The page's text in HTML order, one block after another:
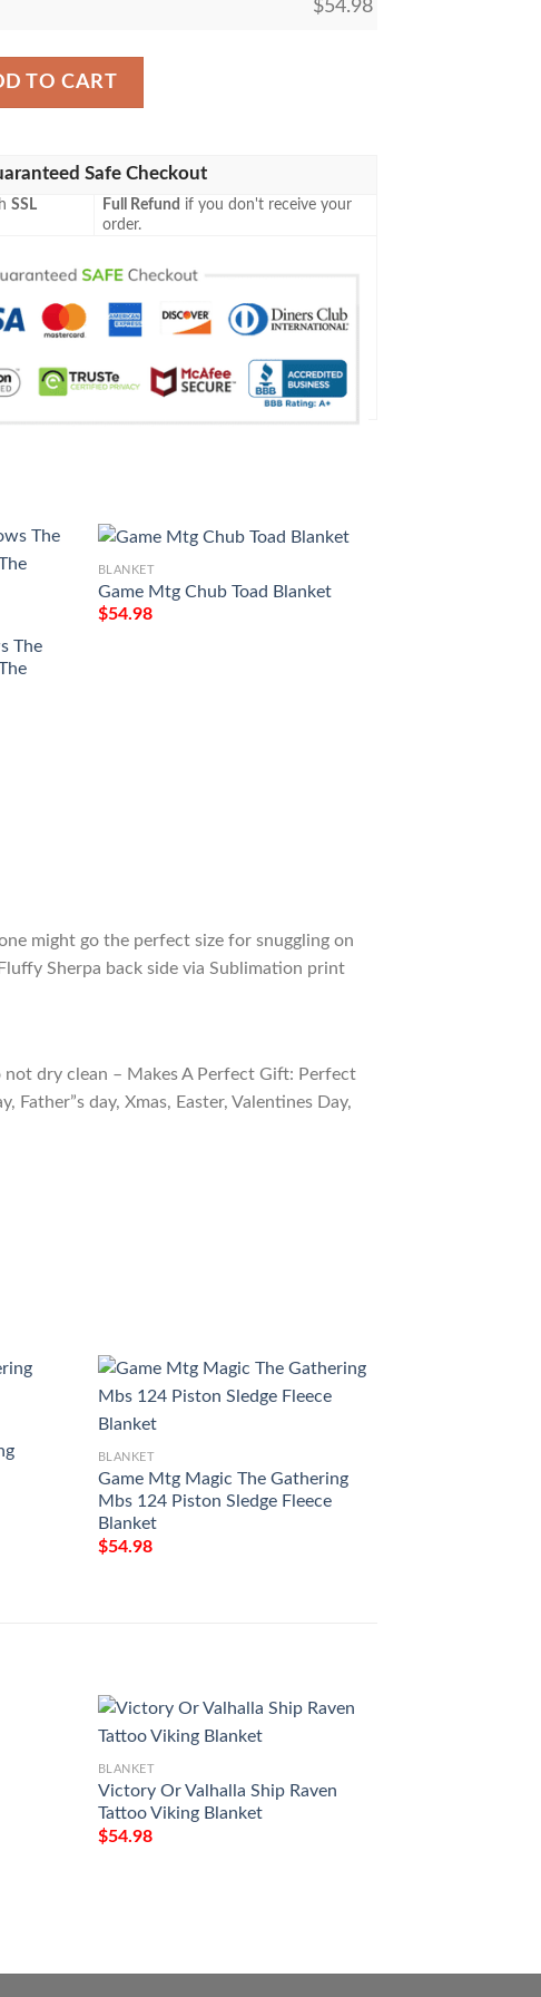
$54.98
Magic The Gathering Mtg Blanket quantity
TO CART
Safe Checkout
SSL
Full Refund if you don't receive your
order.
The
BLANKET
Game Mtg Chub Toad Blanket
$54.98
might go the perfect size for snuggling on
Sherpa back side via Sublimation print
dry clean – Makes A Perfect Gift: Perfect
day, Xmas, Easter, Valentines Day,
BLANKET
Game Mtg Magic The Gathering
Mbs 124 Piston Sledge Fleece
Blanket
$54.98
BLANKET
Victory Or Valhalla Ship Raven
Tattoo Viking Blanket
$54.98